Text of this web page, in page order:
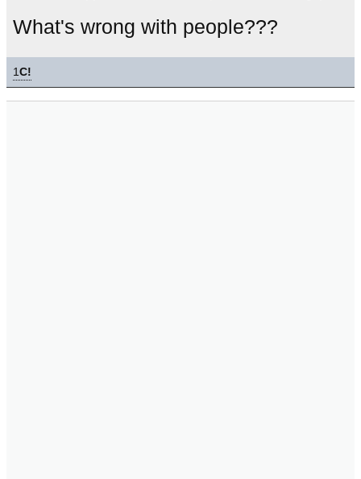
What's wrong with people???
1C!